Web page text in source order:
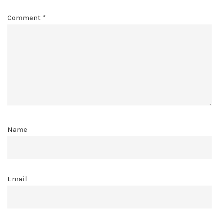
Comment *
Name
Email